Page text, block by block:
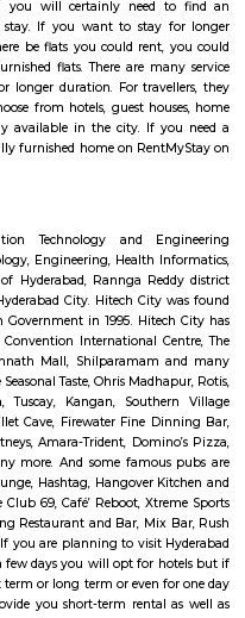
doctor's facilities are in
State Bank of India are
differing budgets. One
room with kitchen,
more. For shopping binge,
factory outlets,
during the weekend you can
especially near Madhapur
if you are planning to stay for
well as long-term rentals like
from one-day
to furnished flats like
from 15k to 40k.
rental rooms, fully furnished
and many more according to
you will certainly
of stay. If you want to
there be flats you could
furnished flats. There are
for longer duration. For
choose from hotels, guest
many available in the city. If
a fully furnished home on